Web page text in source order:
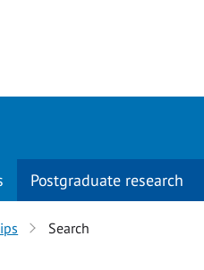
Postgraduate research
Search